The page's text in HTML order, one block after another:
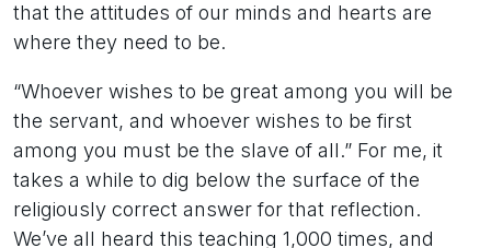
that the attitudes of our minds and hearts are
where they need to be.
“Whoever wishes to be great among you will be
the servant, and whoever wishes to be first
among you must be the slave of all.” For me, it
takes a while to dig below the surface of the
religiously correct answer for that reflection.
We’ve all heard this teaching 1,000 times, and